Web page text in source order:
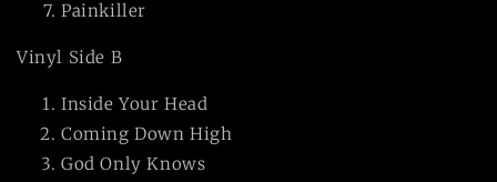
Painkiller
Vinyl Side B
Inside Your Head
Coming Down High
God Only Knows